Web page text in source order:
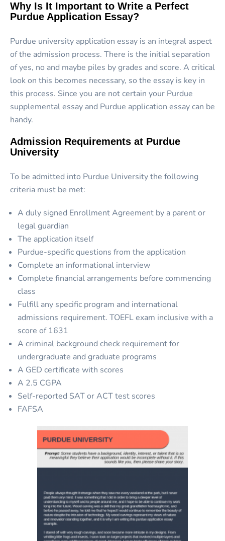
Why Is It Important to Write a Perfect
Purdue Application Essay?
Purdue university application essay is an integral aspect
of the admission process. There is the initial separation
of yes, no and maybe piles by grades and score. A critical
look on this becomes necessary, so the essay is key in
this process. Since you are not certain your Purdue
supplemental essay and Purdue application essay can be
handy.
Admission Requirements at Purdue
University
To be admitted into Purdue University the following
criteria must be met:
A duly signed Enrollment Agreement by a parent or
legal guardian
The application itself
Purdue-specific questions from the application
Complete an informational interview
Complete financial arrangements before commencing
class
Fulfill any specific program and international
admissions requirement. TOEFL exam inclusive with a
score of 1631
A criminal background check requirement for
undergraduate and graduate programs
A GED certificate with scores
A 2.5 CGPA
Self-reported SAT or ACT test scores
FAFSA